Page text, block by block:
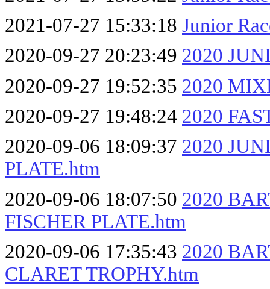
2021-07-27 15:33:18 Junior
2020-09-27 20:23:49 2020
2020-09-27 19:52:35 2020
2020-09-27 19:48:24 2020
2020-09-06 18:09:37 2020
PLATE.htm
2020-09-06 18:07:50 2020
FISCHER PLATE.htm
2020-09-06 17:35:43 2020
CLARET TROPHY.htm